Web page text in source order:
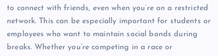
to connect with friends, even when you’re on a restricted
network. This can be especially important for students or
employees who want to maintain social bonds during
breaks. Whether you’re competing in a race or